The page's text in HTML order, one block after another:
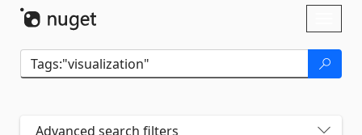
Advanced search filters